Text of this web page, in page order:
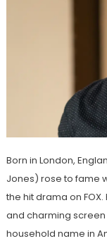
Born in London,
Jones) rose to fame
the hit drama on
and charming
household name in